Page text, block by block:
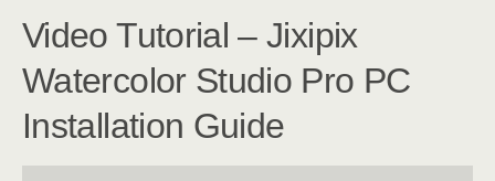
Video Tutorial – Jixipix
Watercolor Studio Pro PC
Installation Guide